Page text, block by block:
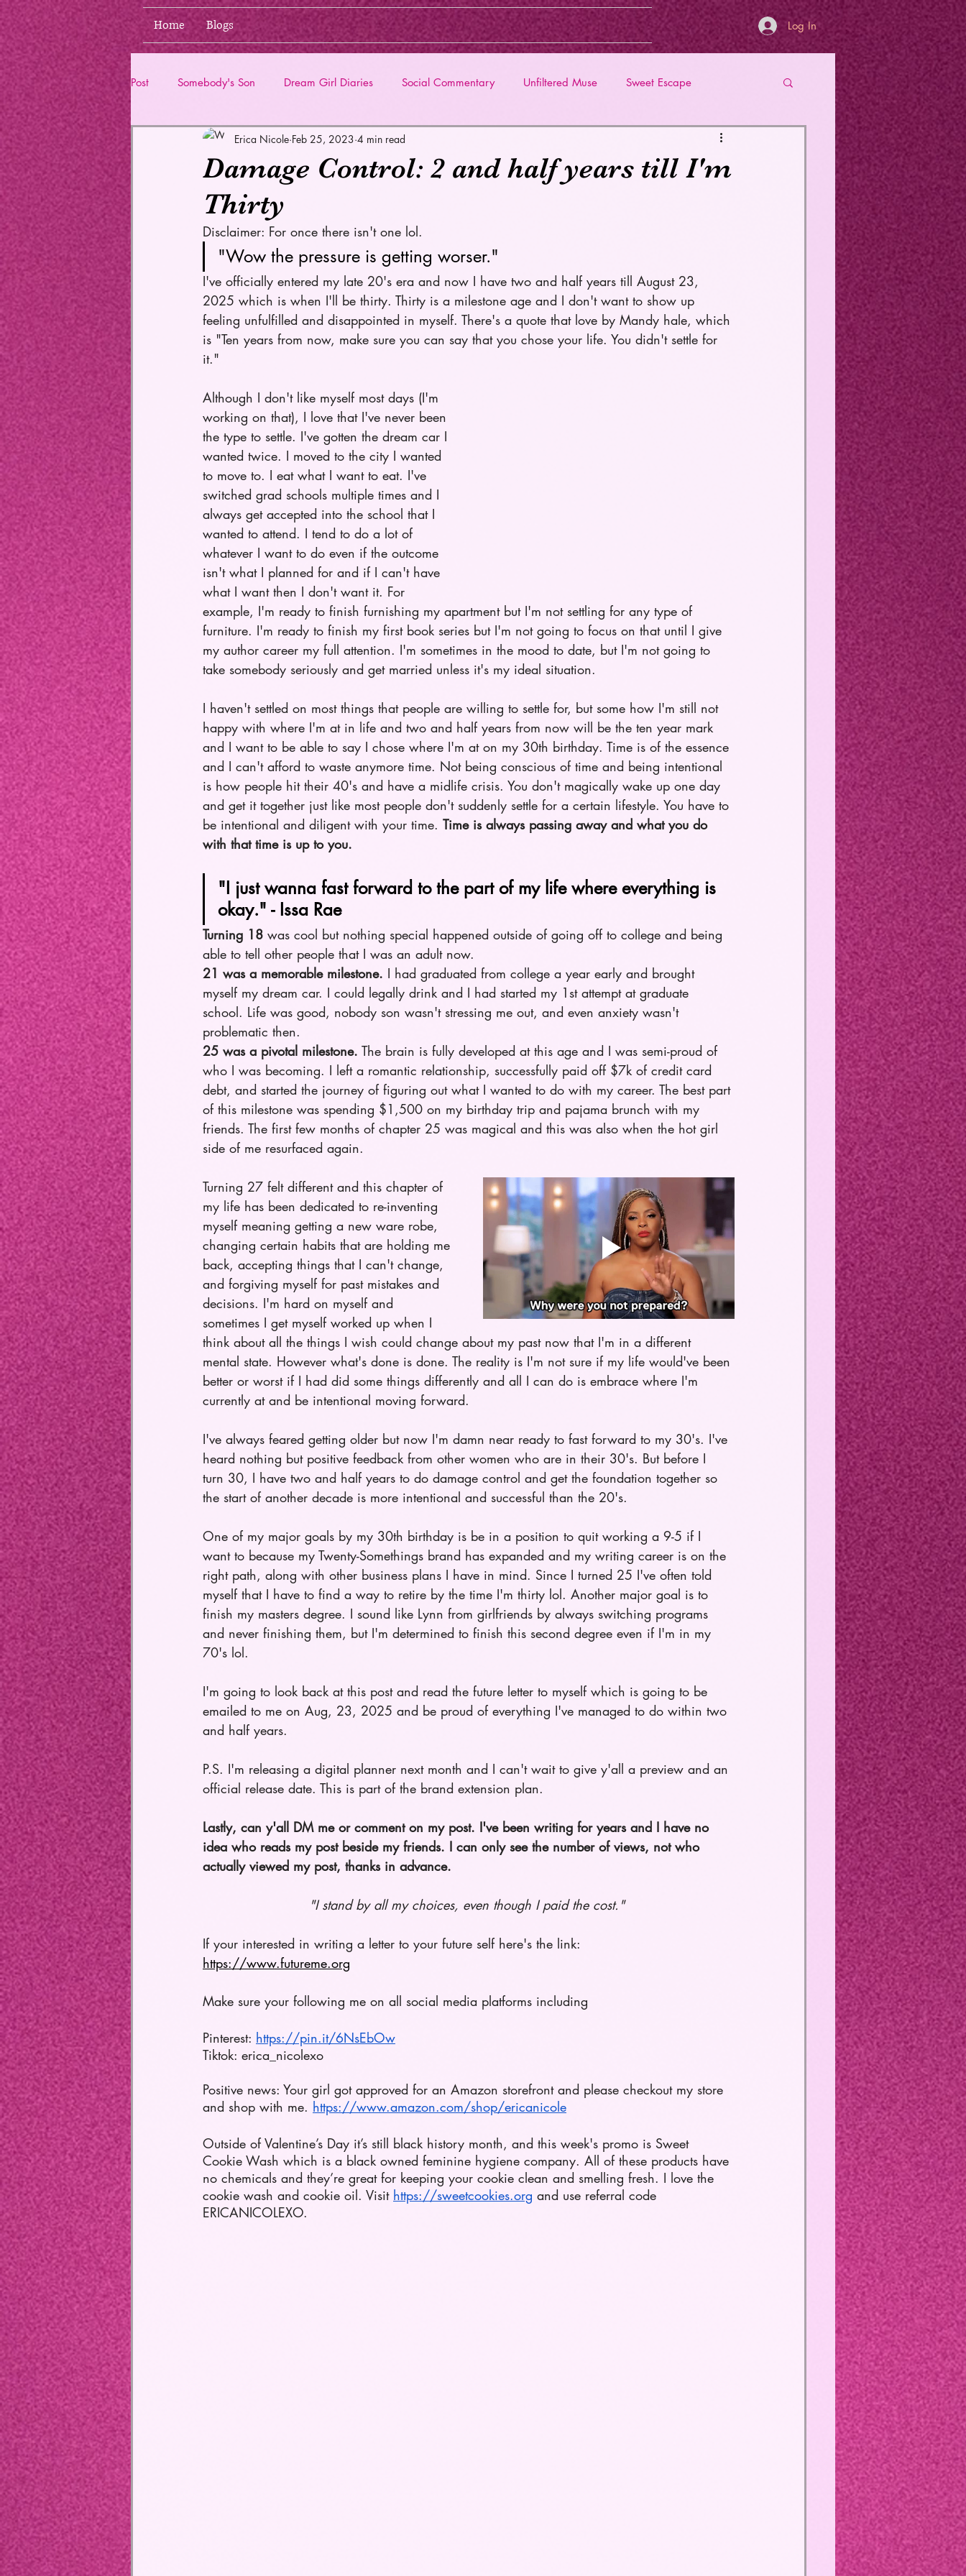
Home Blogs Log In
Post Somebody's Son Dream Girl Diaries Social Commentary Unfiltered Muse Sweet Escape
Life Updates
Damage Control: 2 and half years till I'm
Thirty
Erica Nicole Feb 25, 2023 4 min read
Disclaimer: For once there isn't one lol.
"Wow the pressure is getting worser."
I've officially entered my late 20's era and now I have two and half years till August 23,
2025 which is when I'll be thirty. Thirty is a milestone age and I don't want to show up
feeling unfulfilled and disappointed in myself. There's a quote that love by Mandy hale, which
is "Ten years from now, make sure you can say that you chose your life. You didn't settle for
it."
Although I don't like myself most days (I'm
working on that), I love that I've never been
the type to settle. I've gotten the dream car I
wanted twice. I moved to the city I wanted
to move to. I eat what I want to eat. I've
switched grad schools multiple times and I
always get accepted into the school that I
wanted to attend. I tend to do a lot of
whatever I want to do even if the outcome
isn't what I planned for and if I can't have
what I want then I don't want it. For
example, I'm ready to finish furnishing my apartment but I'm not settling for any type of
furniture. I'm ready to finish my first book series but I'm not going to focus on that until I give
my author career my full attention. I'm sometimes in the mood to date, but I'm not going to
take somebody seriously and get married unless it's my ideal situation.
I haven't settled on most things that people are willing to settle for, but some how I'm still not
happy with where I'm at in life and two and half years from now will be the ten year mark
and I want to be able to say I chose where I'm at on my 30th birthday. Time is of the essence
and I can't afford to waste anymore time. Not being conscious of time and being intentional
is how people hit their 40's and have a midlife crisis. You don't magically wake up one day
and get it together just like most people don't suddenly settle for a certain lifestyle. You have to
be intentional and diligent with your time. Time is always passing away and what you do
with that time is up to you.
"I just wanna fast forward to the part of my life where everything is
okay." - Issa Rae
Turning 18 was cool but nothing special happened outside of going off to college and being
able to tell other people that I was an adult now.
21 was a memorable milestone. I had graduated from college a year early and brought
myself my dream car. I could legally drink and I had started my 1st attempt at graduate
school. Life was good, nobody son wasn't stressing me out, and even anxiety wasn't
problematic then.
25 was a pivotal milestone. The brain is fully developed at this age and I was semi-proud of
who I was becoming. I left a romantic relationship, successfully paid off $7k of credit card
debt, and started the journey of figuring out what I wanted to do with my career. The best part
of this milestone was spending $1,500 on my birthday trip and pajama brunch with my
friends. The first few months of chapter 25 was magical and this was also when the hot girl
side of me resurfaced again.
Turning 27 felt different and this chapter of
my life has been dedicated to re-inventing
myself meaning getting a new ware robe,
changing certain habits that are holding me
back, accepting things that I can't change,
and forgiving myself for past mistakes and
decisions. I'm hard on myself and
sometimes I get myself worked up when I
think about all the things I wish could change about my past now that I'm in a different
mental state. However what's done is done. The reality is I'm not sure if my life would've been
better or worst if I had did some things differently and all I can do is embrace where I'm
currently at and be intentional moving forward.
I've always feared getting older but now I'm damn near ready to fast forward to my 30's. I've
heard nothing but positive feedback from other women who are in their 30's. But before I
turn 30, I have two and half years to do damage control and get the foundation together so
the start of another decade is more intentional and successful than the 20's.
One of my major goals by my 30th birthday is be in a position to quit working a 9-5 if I
want to because my Twenty-Somethings brand has expanded and my writing career is on the
right path, along with other business plans I have in mind. Since I turned 25 I've often told
myself that I have to find a way to retire by the time I'm thirty lol. Another major goal is to
finish my masters degree. I sound like Lynn from girlfriends by always switching programs
and never finishing them, but I'm determined to finish this second degree even if I'm in my
70's lol.
I'm going to look back at this post and read the future letter to myself which is going to be
emailed to me on Aug, 23, 2025 and be proud of everything I've managed to do within two
and half years.
P.S. I'm releasing a digital planner next month and I can't wait to give y'all a preview and an
official release date. This is part of the brand extension plan.
Lastly, can y'all DM me or comment on my post. I've been writing for years and I have no
idea who reads my post beside my friends. I can only see the number of views, not who
actually viewed my post, thanks in advance.
"I stand by all my choices, even though I paid the cost."
If your interested in writing a letter to your future self here's the link:
https://www.futureme.org
Make sure your following me on all social media platforms including
Pinterest: https://pin.it/6NsEbOw
Tiktok: erica_nicolexo
Positive news: Your girl got approved for an Amazon storefront and please checkout my store
and shop with me. https://www.amazon.com/shop/ericanicole
Outside of Valentine’s Day it’s still black history month, and this week's promo is Sweet
Cookie Wash which is a black owned feminine hygiene company. All of these products have
no chemicals and they’re great for keeping your cookie clean and smelling fresh. I love the
cookie wash and cookie oil. Visit https://sweetcookies.org and use referral code
ERICANICOLEXO.